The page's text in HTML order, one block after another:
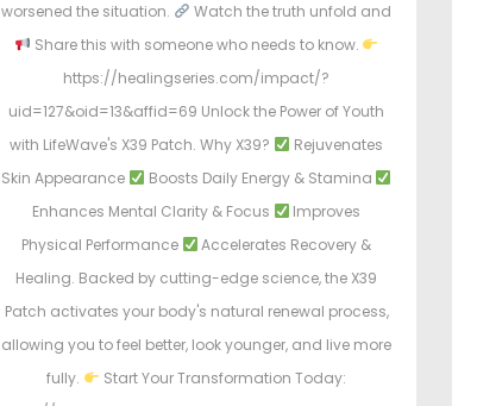
worsened the situation.
Watch the truth unfold and
Share this with someone who needs to know.
https://healingseries.com/impact/?
uid=127&oid=13&affid=69 Unlock the Power of Youth
with LifeWave's X39 Patch. Why X39?
Rejuvenates
Skin Appearance
Boosts Daily Energy & Stamina
Enhances Mental Clarity & Focus
Improves
Physical Performance
Accelerates Recovery &
Healing. Backed by cutting-edge science, the X39
Patch activates your body's natural renewal process,
allowing you to feel better, look younger, and live more
fully.
Start Your Transformation Today: